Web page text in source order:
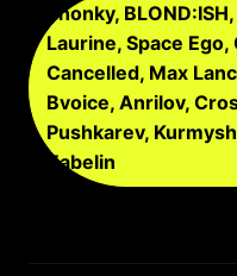
Shonky,
Laurine, Space Ego,
Cancelled, Max
Bvoice, Anrilov,
Pushkarev,
Zabelin